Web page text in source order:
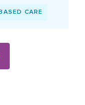
CARE